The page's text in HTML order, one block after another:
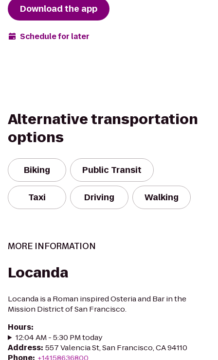
Download the app
Schedule for later
Alternative transportation
options
Biking Public Transit
Taxi Driving Walking
MORE INFORMATION
Locanda
Locanda is a Roman inspired Osteria and Bar in the
Mission District of San Francisco.
Hours:
12:04 AM - 5:30 PM today
Address: 557 Valencia St, San Francisco, CA 94110
Phone: +14158636800